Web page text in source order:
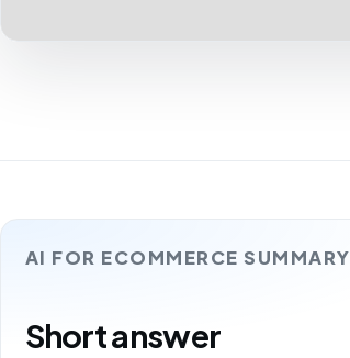
AI FOR ECOMMERCE SUMMARY
Short answer